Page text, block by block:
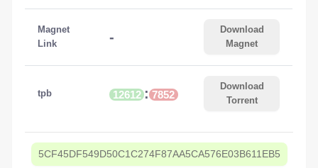
Magnet
Link
-
Download
Magnet
tpb 12612 : 7852
Download
Torrent
5CF45DF549D50C1C274F87AA5CA576E03B611EB5